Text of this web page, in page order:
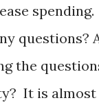
questions?
the
It is